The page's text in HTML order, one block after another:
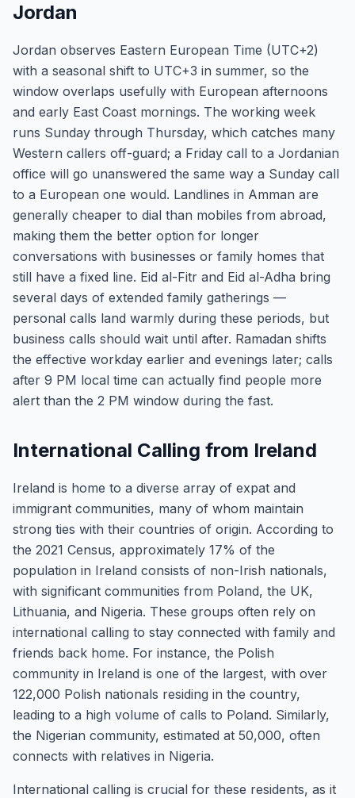
Jordan
Jordan observes Eastern European Time (UTC+2)
with a seasonal shift to UTC+3 in summer, so the
window overlaps usefully with European afternoons
and early East Coast mornings. The working week
runs Sunday through Thursday, which catches many
Western callers off-guard; a Friday call to a Jordanian
office will go unanswered the same way a Sunday call
to a European one would. Landlines in Amman are
generally cheaper to dial than mobiles from abroad,
making them the better option for longer
conversations with businesses or family homes that
still have a fixed line. Eid al-Fitr and Eid al-Adha bring
several days of extended family gatherings —
personal calls land warmly during these periods, but
business calls should wait until after. Ramadan shifts
the effective workday earlier and evenings later; calls
after 9 PM local time can actually find people more
alert than the 2 PM window during the fast.
International Calling from Ireland
Ireland is home to a diverse array of expat and
immigrant communities, many of whom maintain
strong ties with their countries of origin. According to
the 2021 Census, approximately 17% of the
population in Ireland consists of non-Irish nationals,
with significant communities from Poland, the UK,
Lithuania, and Nigeria. These groups often rely on
international calling to stay connected with family and
friends back home. For instance, the Polish
community in Ireland is one of the largest, with over
122,000 Polish nationals residing in the country,
leading to a high volume of calls to Poland. Similarly,
the Nigerian community, estimated at 50,000, often
connects with relatives in Nigeria.
International calling is crucial for these residents, as it